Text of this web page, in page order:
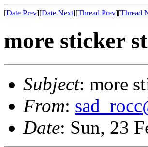
[Date Prev][Date Next][Thread Prev][Thread
more sticker
Subject: more
From:
Date: Sun, 23